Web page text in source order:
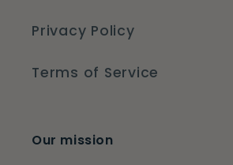
Privacy Policy
Terms of Service
Our mission